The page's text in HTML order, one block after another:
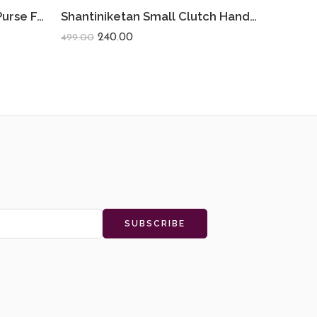
Shantiniketan Small Coin Purse For Women (Pack Of 2) 3.5inch Shantiniketan Small Clutch Handpurse For Women (Pack Of 2) 3.5inch
499.00 240.00